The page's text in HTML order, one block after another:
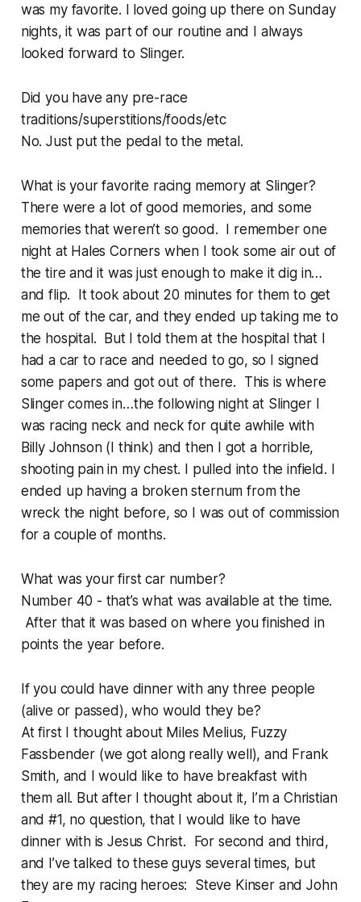
was my favorite. I loved going up there on Sunday
nights, it was part of our routine and I always
looked forward to Slinger.
Did you have any pre-race
traditions/superstitions/foods/etc
No. Just put the pedal to the metal.
What is your favorite racing memory at Slinger?
There were a lot of good memories, and some
memories that weren’t so good. I remember one
night at Hales Corners when I took some air out of
the tire and it was just enough to make it dig in…
and flip. It took about 20 minutes for them to get
me out of the car, and they ended up taking me to
the hospital. But I told them at the hospital that I
had a car to race and needed to go, so I signed
some papers and got out of there. This is where
Slinger comes in…the following night at Slinger I
was racing neck and neck for quite awhile with
Billy Johnson (I think) and then I got a horrible,
shooting pain in my chest. I pulled into the infield. I
ended up having a broken sternum from the
wreck the night before, so I was out of commission
for a couple of months.
What was your first car number?
Number 40 - that’s what was available at the time.
After that it was based on where you finished in
points the year before.
If you could have dinner with any three people
(alive or passed), who would they be?
At first I thought about Miles Melius, Fuzzy
Fassbender (we got along really well), and Frank
Smith, and I would like to have breakfast with
them all. But after I thought about it, I’m a Christian
and #1, no question, that I would like to have
dinner with is Jesus Christ. For second and third,
and I’ve talked to these guys several times, but
they are my racing heroes: Steve Kinser and John